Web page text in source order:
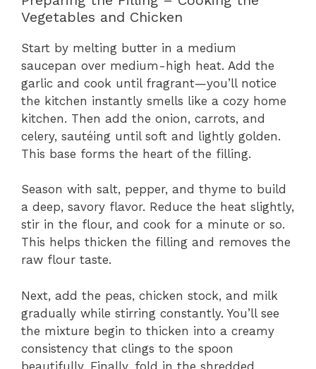
Vegetables and Chicken
Start by melting butter in a medium
saucepan over medium-high heat. Add the
garlic and cook until fragrant—you’ll notice
the kitchen instantly smells like a cozy home
kitchen. Then add the onion, carrots, and
celery, sautéing until soft and lightly golden.
This base forms the heart of the filling.
Season with salt, pepper, and thyme to build
a deep, savory flavor. Reduce the heat slightly,
stir in the flour, and cook for a minute or so.
This helps thicken the filling and removes the
raw flour taste.
Next, add the peas, chicken stock, and milk
gradually while stirring constantly. You’ll see
the mixture begin to thicken into a creamy
consistency that clings to the spoon
beautifully. Finally, fold in the shredded